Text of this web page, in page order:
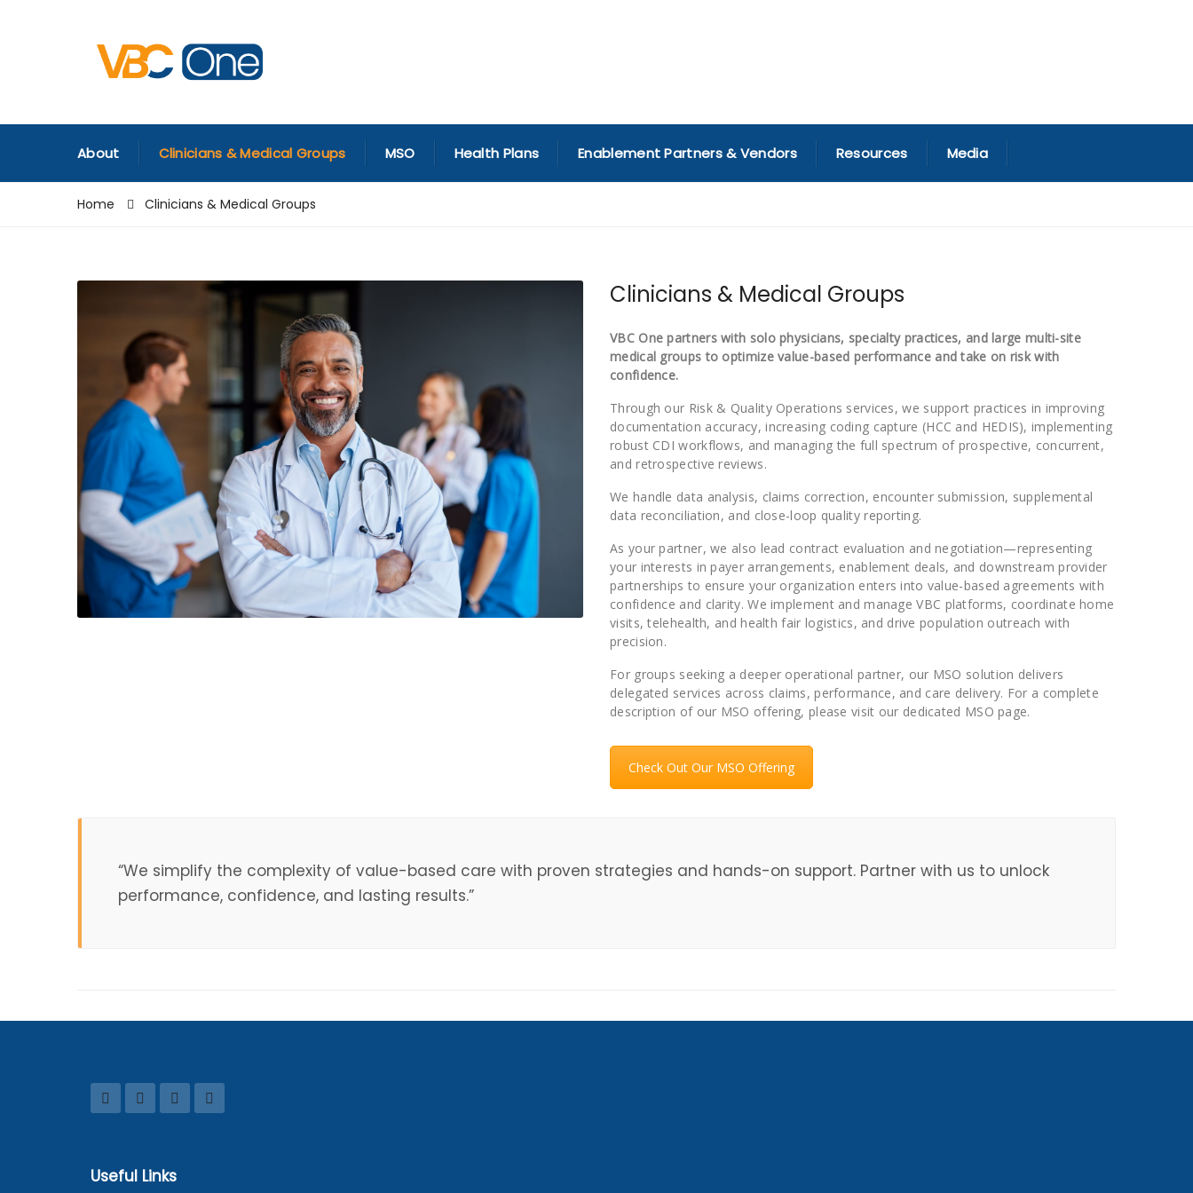
About Clinicians & Medical Groups MSO Health Plans Enablement Partners & Vendors Resources Media
Home Clinicians & Medical Groups
Clinicians & Medical Groups
VBC One partners with solo physicians, specialty practices, and large multi-site
medical groups to optimize value-based performance and take on risk with
confidence.
Through our Risk & Quality Operations services, we support practices in improving
documentation accuracy, increasing coding capture (HCC and HEDIS), implementing
robust CDI workflows, and managing the full spectrum of prospective, concurrent,
and retrospective reviews.
We handle data analysis, claims correction, encounter submission, supplemental
data reconciliation, and close-loop quality reporting.
As your partner, we also lead contract evaluation and negotiation—representing
your interests in payer arrangements, enablement deals, and downstream provider
partnerships to ensure your organization enters into value-based agreements with
confidence and clarity. We implement and manage VBC platforms, coordinate home
visits, telehealth, and health fair logistics, and drive population outreach with
precision.
For groups seeking a deeper operational partner, our MSO solution delivers
delegated services across claims, performance, and care delivery. For a complete
description of our MSO offering, please visit our dedicated MSO page.
Check Out Our MSO Offering
“We simplify the complexity of value-based care with proven strategies and hands-on support. Partner with us to unlock
performance, confidence, and lasting results.”
Useful Links